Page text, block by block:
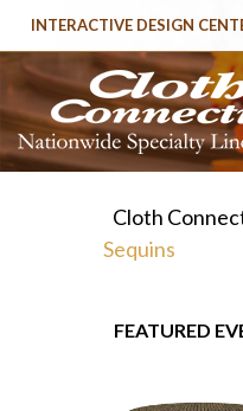
INTERACTIVE DESIGN
Cloth
Sequins
FEATURED